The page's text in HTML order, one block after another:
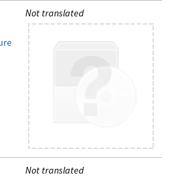
Not translated
Not translated